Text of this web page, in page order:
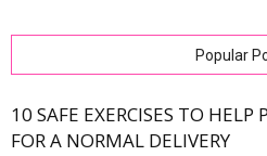
Popular
10 SAFE EXERCISES TO HELP
FOR A NORMAL DELIVERY